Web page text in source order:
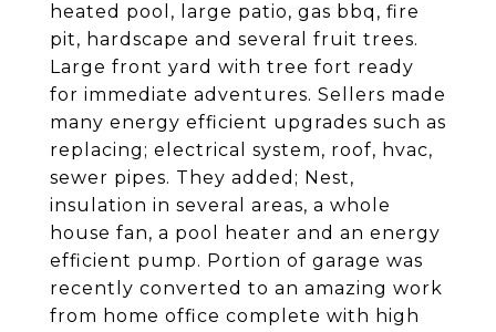
heated pool, large patio, gas bbq, fire
pit, hardscape and several fruit trees.
Large front yard with tree fort ready
for immediate adventures. Sellers made
many energy efficient upgrades such as
replacing; electrical system, roof, hvac,
sewer pipes. They added; Nest,
insulation in several areas, a whole
house fan, a pool heater and an energy
efficient pump. Portion of garage was
recently converted to an amazing work
from home office complete with high